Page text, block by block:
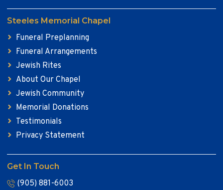
Steeles Memorial Chapel
Funeral Preplanning
Funeral Arrangements
Jewish Rites
About Our Chapel
Jewish Community
Memorial Donations
Testimonials
Privacy Statement
Get In Touch
(905) 881-6003